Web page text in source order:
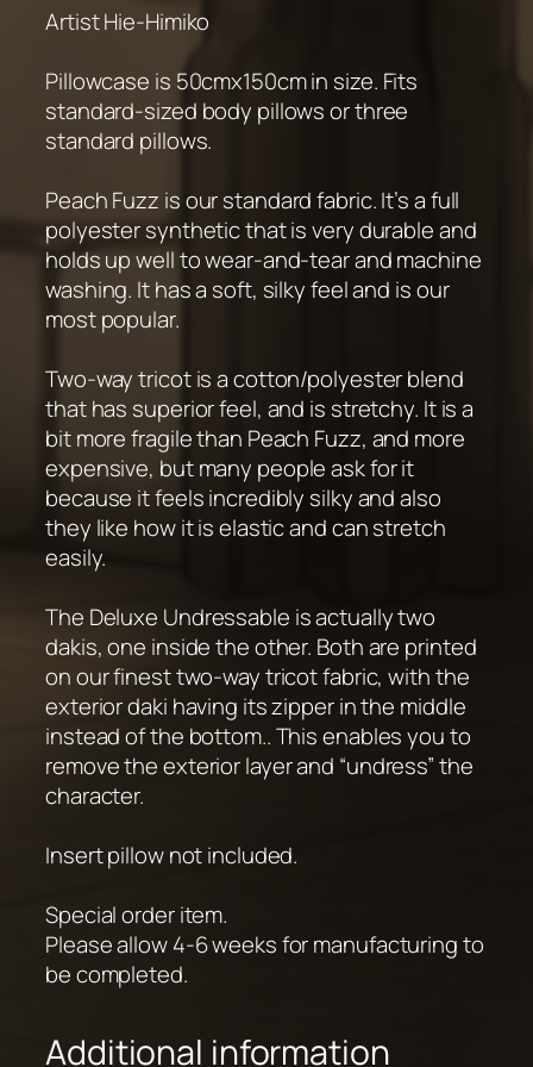
Artist Hie-Himiko
Pillowcase is 50cmx150cm in size. Fits
standard-sized body pillows or three
standard pillows.
Peach Fuzz is our standard fabric. It’s a full
polyester synthetic that is very durable and
holds up well to wear-and-tear and machine
washing. It has a soft, silky feel and is our
most popular.
Two-way tricot is a cotton/polyester blend
that has superior feel, and is stretchy. It is a
bit more fragile than Peach Fuzz, and more
expensive, but many people ask for it
because it feels incredibly silky and also
they like how it is elastic and can stretch
easily.
The Deluxe Undressable is actually two
dakis, one inside the other. Both are printed
on our finest two-way tricot fabric, with the
exterior daki having its zipper in the middle
instead of the bottom.. This enables you to
remove the exterior layer and “undress” the
character.
Insert pillow not included.
Special order item.
Please allow 4-6 weeks for manufacturing to
be completed.
Additional information